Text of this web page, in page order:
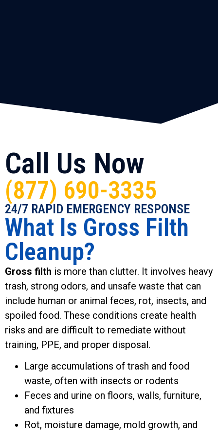
Call Us Now
(877) 690-3335
24/7 RAPID EMERGENCY RESPONSE
What Is Gross Filth
Cleanup?
Gross filth is more than clutter. It involves heavy
trash, strong odors, and unsafe waste that can
include human or animal feces, rot, insects, and
spoiled food. These conditions create health
risks and are difficult to remediate without
training, PPE, and proper disposal.
Large accumulations of trash and food
waste, often with insects or rodents
Feces and urine on floors, walls, furniture,
and fixtures
Rot, moisture damage, mold growth, and